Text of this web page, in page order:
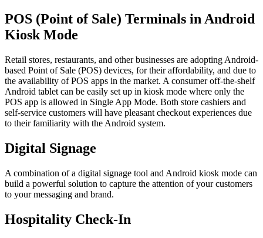
POS (Point of Sale) Terminals in Android
Kiosk Mode
Retail stores, restaurants, and other businesses are adopting Android-
based Point of Sale (POS) devices, for their affordability, and due to
the availability of POS apps in the market. A consumer off-the-shelf
Android tablet can be easily set up in kiosk mode where only the
POS app is allowed in Single App Mode. Both store cashiers and
self-service customers will have pleasant checkout experiences due
to their familiarity with the Android system.
Digital Signage
A combination of a digital signage tool and Android kiosk mode can
build a powerful solution to capture the attention of your customers
to your messaging and brand.
Hospitality Check-In